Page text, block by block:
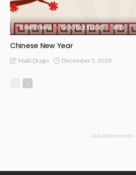
CHRISTMAS GOOGLE SLIDES RED
Chinese New Year
Malti Drago December 3, 2019
- Advertisement -